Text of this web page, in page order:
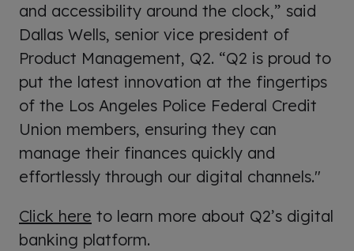
and accessibility around the clock,” said
Dallas Wells, senior vice president of
Product Management, Q2. “Q2 is proud to
put the latest innovation at the fingertips
of the Los Angeles Police Federal Credit
Union members, ensuring they can
manage their finances quickly and
effortlessly through our digital channels."
Click here to learn more about Q2’s digital
banking platform.